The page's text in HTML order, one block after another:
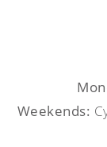
Weekends: